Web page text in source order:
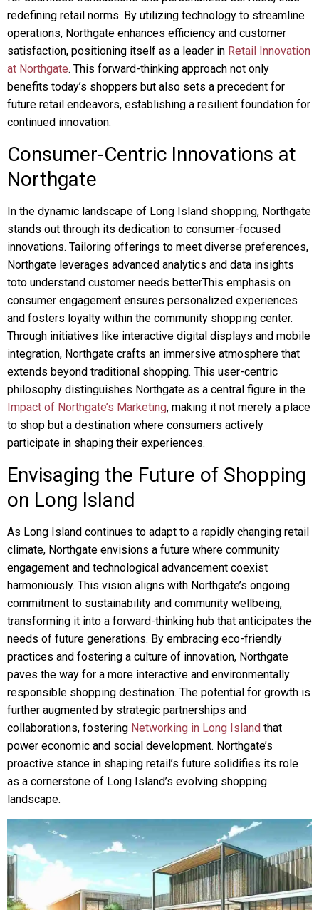
redefining retail norms. By utilizing technology to streamline
operations, Northgate enhances efficiency and customer
satisfaction, positioning itself as a leader in Retail Innovation
at Northgate. This forward-thinking approach not only
benefits today’s shoppers but also sets a precedent for
future retail endeavors, establishing a resilient foundation for
continued innovation.
Consumer-Centric Innovations at
Northgate
In the dynamic landscape of Long Island shopping, Northgate
stands out through its dedication to consumer-focused
innovations. Tailoring offerings to meet diverse preferences,
Northgate leverages advanced analytics and data insights
toto understand customer needs betterThis emphasis on
consumer engagement ensures personalized experiences
and fosters loyalty within the community shopping center.
Through initiatives like interactive digital displays and mobile
integration, Northgate crafts an immersive atmosphere that
extends beyond traditional shopping. This user-centric
philosophy distinguishes Northgate as a central figure in the
Impact of Northgate’s Marketing, making it not merely a place
to shop but a destination where consumers actively
participate in shaping their experiences.
Envisaging the Future of Shopping
on Long Island
As Long Island continues to adapt to a rapidly changing retail
climate, Northgate envisions a future where community
engagement and technological advancement coexist
harmoniously. This vision aligns with Northgate’s ongoing
commitment to sustainability and community wellbeing,
transforming it into a forward-thinking hub that anticipates the
needs of future generations. By embracing eco-friendly
practices and fostering a culture of innovation, Northgate
paves the way for a more interactive and environmentally
responsible shopping destination. The potential for growth is
further augmented by strategic partnerships and
collaborations, fostering Networking in Long Island that
power economic and social development. Northgate’s
proactive stance in shaping retail’s future solidifies its role
as a cornerstone of Long Island’s evolving shopping
landscape.